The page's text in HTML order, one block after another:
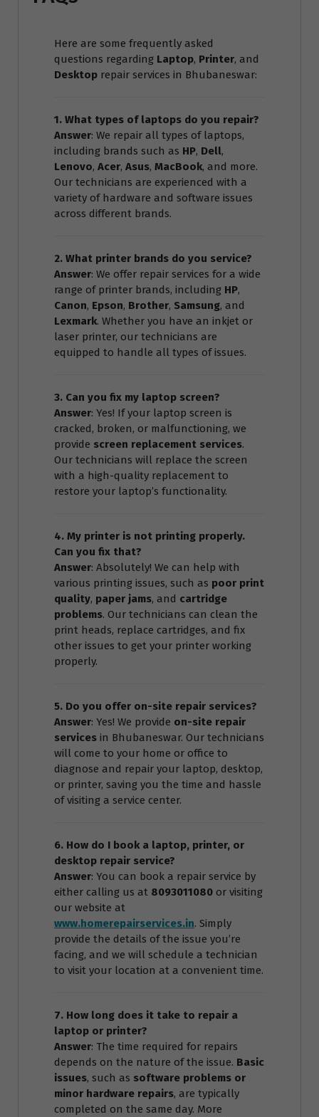
Here are some frequently asked
questions regarding Laptop, Printer, and
Desktop repair services in Bhubaneswar:
1. What types of laptops do you repair?
Answer: We repair all types of laptops,
including brands such as HP, Dell,
Lenovo, Acer, Asus, MacBook, and more.
Our technicians are experienced with a
variety of hardware and software issues
across different brands.
2. What printer brands do you service?
Answer: We offer repair services for a wide
range of printer brands, including HP,
Canon, Epson, Brother, Samsung, and
Lexmark. Whether you have an inkjet or
laser printer, our technicians are
equipped to handle all types of issues.
3. Can you fix my laptop screen?
Answer: Yes! If your laptop screen is
cracked, broken, or malfunctioning, we
provide screen replacement services.
Our technicians will replace the screen
with a high-quality replacement to
restore your laptop’s functionality.
4. My printer is not printing properly.
Can you fix that?
Answer: Absolutely! We can help with
various printing issues, such as poor print
quality, paper jams, and cartridge
problems. Our technicians can clean the
print heads, replace cartridges, and fix
other issues to get your printer working
properly.
5. Do you offer on-site repair services?
Answer: Yes! We provide on-site repair
services in Bhubaneswar. Our technicians
will come to your home or office to
diagnose and repair your laptop, desktop,
or printer, saving you the time and hassle
of visiting a service center.
6. How do I book a laptop, printer, or
desktop repair service?
Answer: You can book a repair service by
either calling us at 8093011080 or visiting
our website at
www.homerepairservices.in. Simply
provide the details of the issue you’re
facing, and we will schedule a technician
to visit your location at a convenient time.
7. How long does it take to repair a
laptop or printer?
Answer: The time required for repairs
depends on the nature of the issue. Basic
issues, such as software problems or
minor hardware repairs, are typically
completed on the same day. More